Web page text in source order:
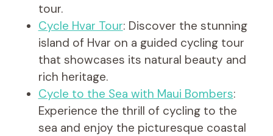
tour.
Cycle Hvar Tour: Discover the stunning
island of Hvar on a guided cycling tour
that showcases its natural beauty and
rich heritage.
Cycle to the Sea with Maui Bombers:
Experience the thrill of cycling to the
sea and enjoy the picturesque coastal